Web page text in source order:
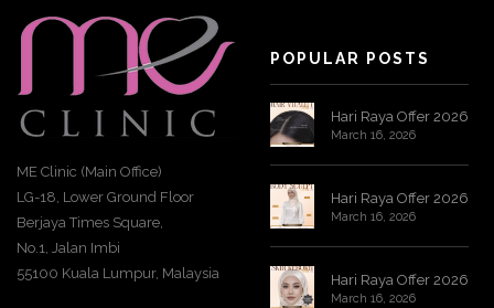
ME Clinic (Main Office)
LG-18, Lower Ground Floor
Berjaya Times Square,
No.1, Jalan Imbi
55100 Kuala Lumpur, Malaysia
POPULAR POSTS
Hari Raya Offer 2026
March 16, 2026
Hari Raya Offer 2026
March 16, 2026
Hari Raya Offer 2026
March 16, 2026